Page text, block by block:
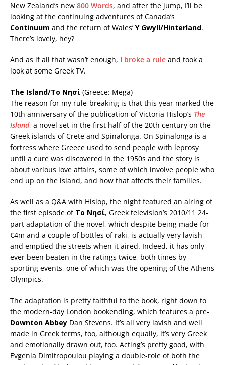
New Zealand’s new 800 Words, and after the jump, I’ll be
looking at the continuing adventures of Canada’s
Continuum and the return of Wales’ Y Gwyll/Hinterland.
There’s lovely, hey?
And as if all that wasn’t enough, I broke a rule and took a
look at some Greek TV.
The Island/Το Νησί (Greece: Mega)
The reason for my rule-breaking is that this year marked the
10th anniversary of the publication of Victoria Hislop’s The
Island, a novel set in the first half of the 20th century on the
Greek islands of Crete and Spinalonga. On Spinalonga is a
fortress where Greece used to send people with leprosy
until a cure was discovered in the 1950s and the story is
about various love affairs, some of which involve people who
end up on the island, and how that affects their families.
As well as a Q&A with Hislop, the night featured an airing of
the first episode of Το Νησί, Greek television’s 2010/11 24-
part adaptation of the novel, which despite being made for
€4m and a couple of bottles of raki, is actually very lavish
and emptied the streets when it aired. Indeed, it has only
ever been beaten in the ratings twice, both times by
sporting events, one of which was the opening of the Athens
Olympics.
The adaptation is pretty faithful to the book, right down to
the modern-day London bookending, which features a pre-
Downton Abbey Dan Stevens. It’s all very lavish and well
made in Greek terms, too, although equally, it’s very Greek
and emotionally drawn out, too. Acting’s pretty good, with
Evgenia Dimitropoulou playing a double-role of both the